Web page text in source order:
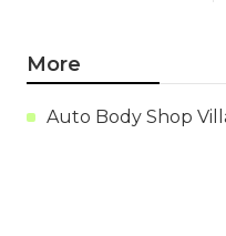
More
Auto Body Shop